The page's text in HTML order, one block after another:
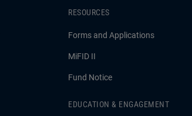
RESOURCES
Forms and Applications
MiFID II
Fund Notice
EDUCATION & ENGAGEMENT